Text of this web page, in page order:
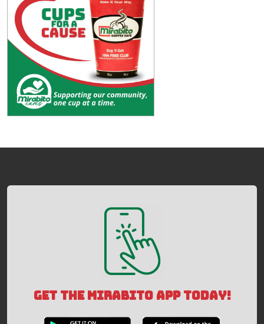
GET THE MIRABITO APP TODAY!